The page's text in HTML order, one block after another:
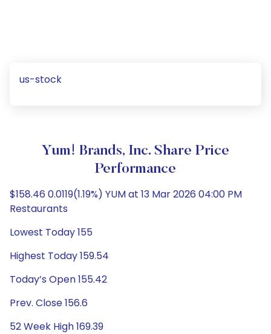
us-stock
Yum! Brands, Inc. Share Price
Performance
$158.46 0.0119(1.19%) YUM at 13 Mar 2026 04:00 PM
Restaurants
Lowest Today 155
Highest Today 159.54
Today’s Open 155.42
Prev. Close 156.6
52 Week High 169.39